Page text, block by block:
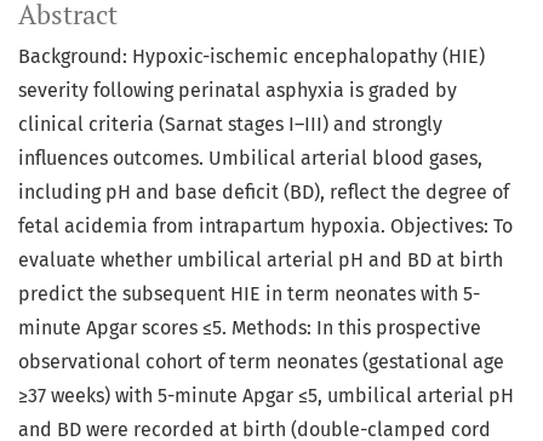
Abstract
Background: Hypoxic-ischemic encephalopathy (HIE)
severity following perinatal asphyxia is graded by
clinical criteria (Sarnat stages I–III) and strongly
influences outcomes. Umbilical arterial blood gases,
including pH and base deficit (BD), reflect the degree of
fetal acidemia from intrapartum hypoxia. Objectives: To
evaluate whether umbilical arterial pH and BD at birth
predict the subsequent HIE in term neonates with 5-
minute Apgar scores ≤5. Methods: In this prospective
observational cohort of term neonates (gestational age
≥37 weeks) with 5-minute Apgar ≤5, umbilical arterial pH
and BD were recorded at birth (double-clamped cord